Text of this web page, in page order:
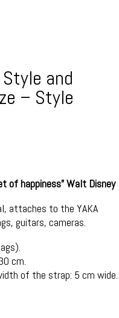
and
– Style
of happiness” Walt Disney
attaches to the YAKA
guitars, cameras.
cm.
of the strap: 5 cm wide.